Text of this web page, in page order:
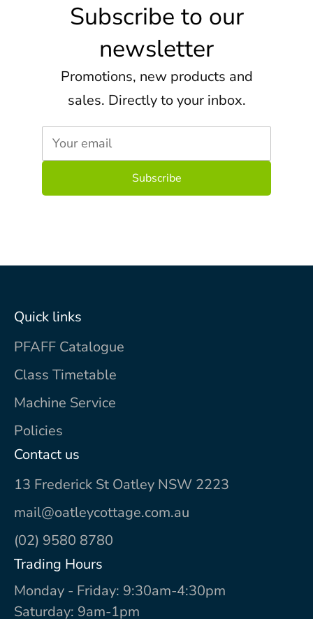
Subscribe to our
newsletter
Promotions, new products and
sales. Directly to your inbox.
Your email
Quick links
PFAFF Catalogue
Class Timetable
Machine Service
Policies
Contact us
13 Frederick St Oatley NSW 2223
mail@oatleycottage.com.au
(02) 9580 8780
Trading Hours
Monday - Friday: 9:30am-4:30pm
Saturday: 9am-1pm